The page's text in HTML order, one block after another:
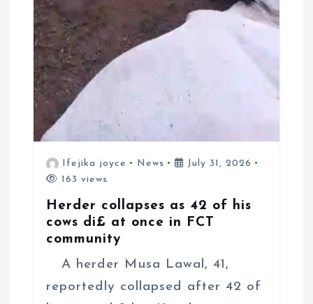
Ifejika joyce News
July 31, 2026
163 views
Herder collapses as 42 of his
cows di£ at once in FCT
community
A herder Musa Lawal, 41,
reportedly collapsed after 42 of